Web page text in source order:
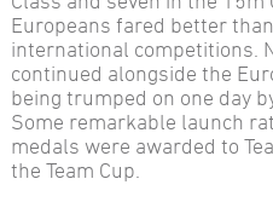
Europeans fared better
international competitions.
continued alongside the
being trumped on one day
Some remarkable launch
medals were awarded to
the Team Cup.